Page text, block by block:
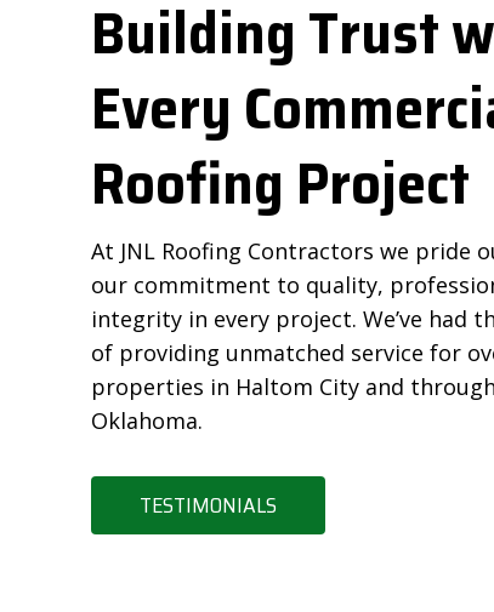
Building Trust
Every
Roofing Project
At JNL Roofing Contractors we pride
our commitment to quality,
integrity in every project. We’ve had
of providing unmatched service for
properties in Haltom City and
Oklahoma.
TESTIMONIALS